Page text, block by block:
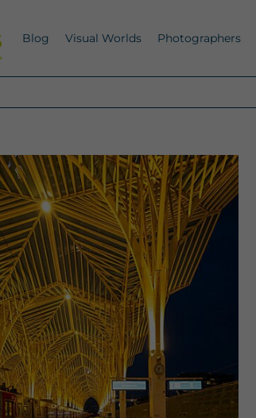
Blog Visual Worlds Photographers